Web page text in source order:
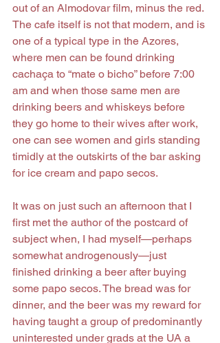
out of an Almodovar film, minus the red.
The cafe itself is not that modern, and is
one of a typical type in the Azores,
where men can be found drinking
cachaça to “mate o bicho” before 7:00
am and when those same men are
drinking beers and whiskeys before
they go home to their wives after work,
one can see women and girls standing
timidly at the outskirts of the bar asking
for ice cream and papo secos.
It was on just such an afternoon that I
first met the author of the postcard of
subject when, I had myself—perhaps
somewhat androgenously—just
finished drinking a beer after buying
some papo secos. The bread was for
dinner, and the beer was my reward for
having taught a group of predominantly
uninterested under grads at the UA a